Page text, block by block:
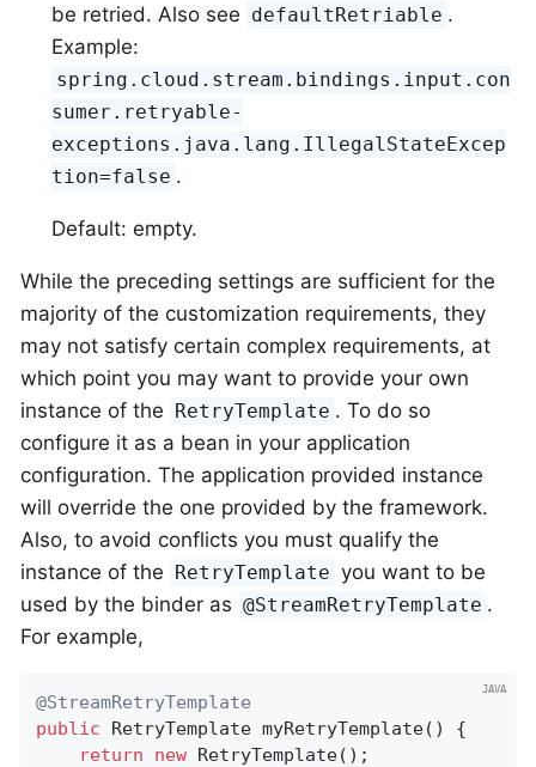
be retried. Also see defaultRetriable .
Example:
spring.cloud.stream.bindings.input.con
sumer.retryable-
exceptions.java.lang.IllegalStateExcep
tion=false .
Default: empty.
While the preceding settings are sufficient for the
majority of the customization requirements, they
may not satisfy certain complex requirements, at
which point you may want to provide your own
instance of the RetryTemplate . To do so
configure it as a bean in your application
configuration. The application provided instance
will override the one provided by the framework.
Also, to avoid conflicts you must qualify the
instance of the RetryTemplate you want to be
used by the binder as @StreamRetryTemplate .
For example,
@StreamRetryTemplate
public RetryTemplate myRetryTemplate()
{
return
new RetryTemplate();